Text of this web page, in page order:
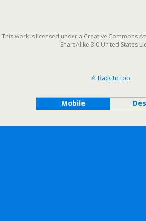
This work is licensed under a Creative Commons
ShareAlike 3.0 United States
Back to top
Mobile